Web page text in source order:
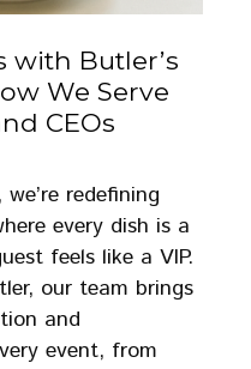
with Butler’s
We Serve
CEOs
redefining
every dish is a
feels like a VIP.
our team brings
and
event, from